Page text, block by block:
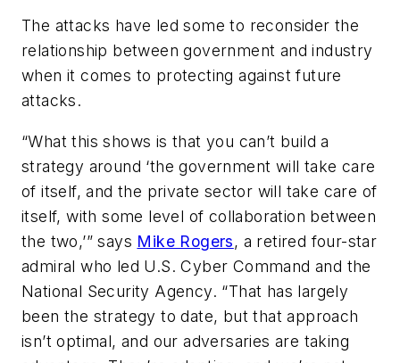
The attacks have led some to reconsider the
relationship between government and industry
when it comes to protecting against future
attacks.
“What this shows is that you can’t build a
strategy around ‘the government will take care
of itself, and the private sector will take care of
itself, with some level of collaboration between
the two,’” says Mike Rogers, a retired four-star
admiral who led U.S. Cyber Command and the
National Security Agency. “That has largely
been the strategy to date, but that approach
isn’t optimal, and our adversaries are taking